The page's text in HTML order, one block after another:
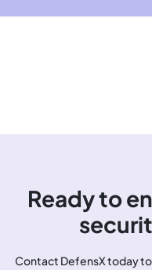
Ready to
Contact DefensX today